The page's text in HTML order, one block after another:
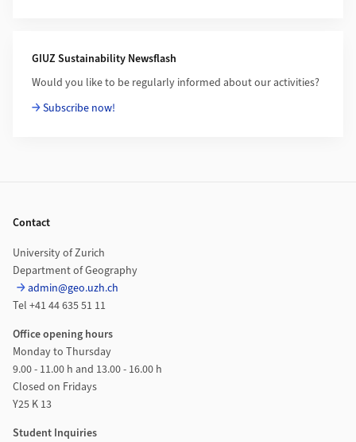
GIUZ Sustainability Newsflash
Would you like to be regularly informed about our activities?
Subscribe now!
Contact
University of Zurich
Department of Geography
admin@geo.uzh.ch
Tel +41 44 635 51 11
Office opening hours
Monday to Thursday
9.00 - 11.00 h and 13.00 - 16.00 h
Closed on Fridays
Y25 K 13
Student Inquiries